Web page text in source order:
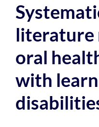
literature
oral
with